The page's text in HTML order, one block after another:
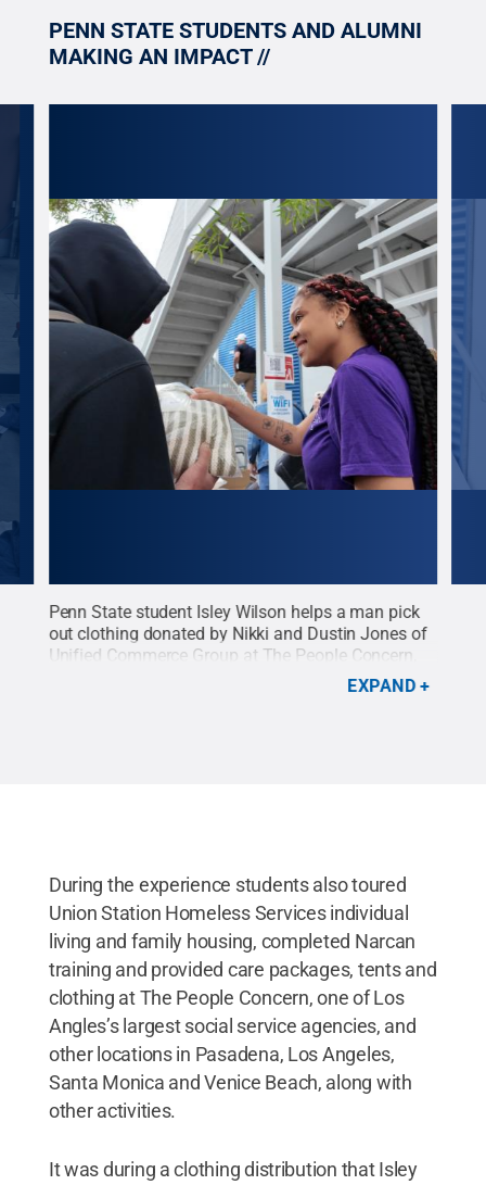
PENN STATE STUDENTS AND ALUMNI
MAKING AN IMPACT
Penn State student Isley Wilson helps a man pick
out clothing donated by Nikki and Dustin Jones of
Unified Commerce Group at The People Concern,
one of largest social service agencies in the Los
Trisha Gates, Penn State
EXPAND
During the experience students also toured
Union Station Homeless Services individual
living and family housing, completed Narcan
training and provided care packages, tents and
clothing at The People Concern, one of Los
Angles’s largest social service agencies, and
other locations in Pasadena, Los Angeles,
Santa Monica and Venice Beach, along with
other activities.
It was during a clothing distribution that Isley